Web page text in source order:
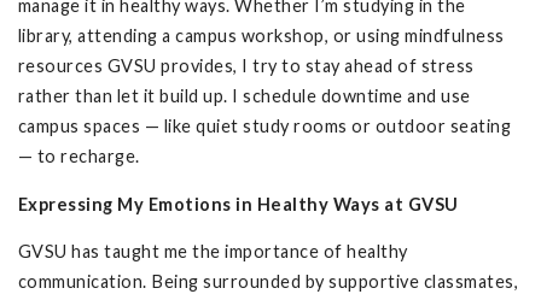
manage it in healthy ways. Whether I’m studying in the
library, attending a campus workshop, or using mindfulness
resources GVSU provides, I try to stay ahead of stress
rather than let it build up. I schedule downtime and use
campus spaces — like quiet study rooms or outdoor seating
— to recharge.
Expressing My Emotions in Healthy Ways at GVSU
GVSU has taught me the importance of healthy
communication. Being surrounded by supportive classmates,